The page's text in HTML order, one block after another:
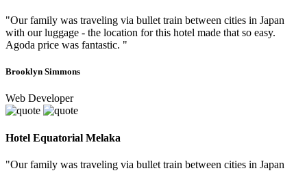
"Our family was traveling via bullet train between cities in Japan
with our luggage - the location for this hotel made that so easy.
Agoda price was fantastic. "
Brooklyn Simmons
Web Developer
Hotel Equatorial Melaka
"Our family was traveling via bullet train between cities in Japan